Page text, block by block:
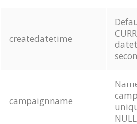
createdatetime
campaignname
NULL